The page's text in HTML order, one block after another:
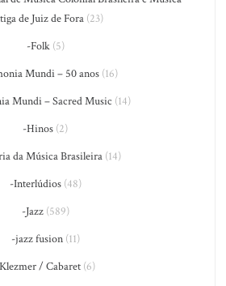
de Juiz de Fora (23)
-Folk(5)
Mundi – 50 anos(16)
Mundi – Sacred Music (14)
-Hinos (2)
da Música Brasileira(14)
-Interlúdios(48)
-Jazz(589)
-jazz fusion(11)
/ Cabaret (6)